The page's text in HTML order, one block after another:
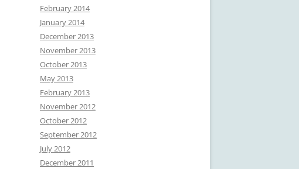
February 2014
January 2014
December 2013
November 2013
October 2013
May 2013
February 2013
November 2012
October 2012
September 2012
July 2012
December 2011